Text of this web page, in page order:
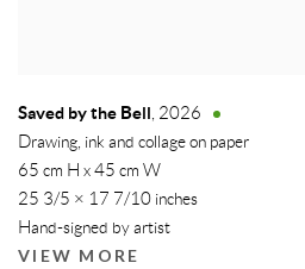
Saved by the Bell, 2026
Drawing, ink and collage on paper
65 cm H x 45 cm W
25 3/5 × 17 7/10 inches
Hand-signed by artist
VIEW MORE